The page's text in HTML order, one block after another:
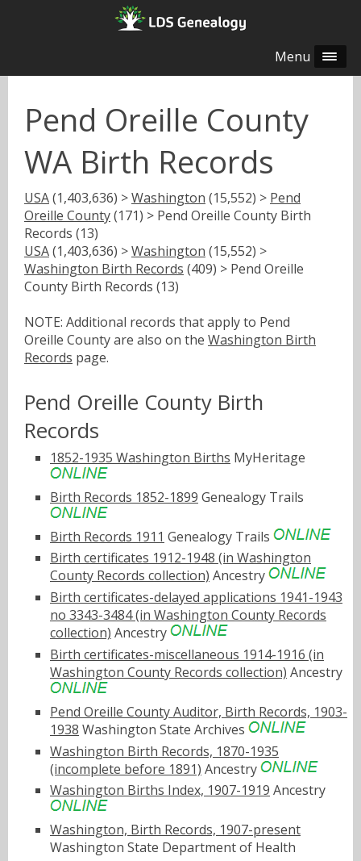
Menu
Pend Oreille County
WA Birth Records
USA(1,403,636) >Washington (15,552) > Pend
Oreille County(171) > Pend Oreille County Birth
Records (13)
USA(1,403,636) >Washington (15,552) >
Washington Birth Records (409) > Pend Oreille
County Birth Records (13)
NOTE: Additional records that apply to Pend
Oreille County are also on the Washington Birth
Records page.
Pend Oreille County Birth
Records
1852-1935 Washington Births MyHeritage
Birth Records 1852-1899 Genealogy Trails
Birth Records 1911 Genealogy Trails
Birth certificates 1912-1948 (in Washington
County Records collection) Ancestry
Birth certificates-delayed applications 1941-1943
no 3343-3484 (in Washington County Records
collection) Ancestry
Birth certificates-miscellaneous 1914-1916 (in
Washington County Records collection) Ancestry
Pend Oreille County Auditor, Birth Records, 1903-
1938 Washington State Archives
Washington Birth Records, 1870-1935
(incomplete before 1891) Ancestry
Washington Births Index, 1907-1919 Ancestry
Washington, Birth Records, 1907-present
Washington State Department of Health